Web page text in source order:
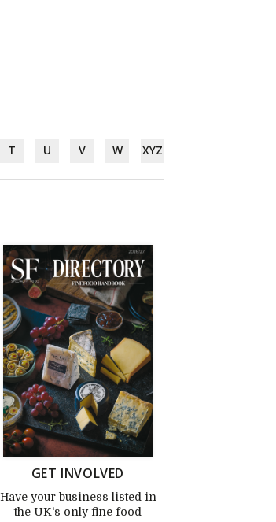
T U V W XYZ
GET INVOLVED
Have your business listed in
the UK's only fine food